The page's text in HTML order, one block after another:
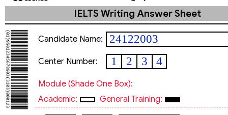
IELTS Writing Answer Sheet
Candidate Name:
24122003
Center Number: 1 2 3 4
Module (shade One Box):
Academic:
General Training: